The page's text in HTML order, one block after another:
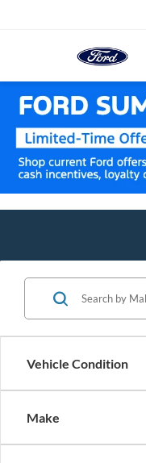
Vehicle Condition
Make